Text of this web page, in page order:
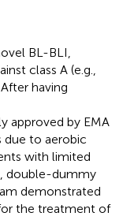
BL-BLI,
class A (e.g.,
having
approved by EMA
due to aerobic
with limited
double-dummy
demonstrated
the treatment of